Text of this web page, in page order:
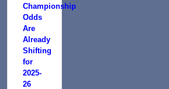
Championship
Odds
Are
Already
Shifting
for
2025-
26